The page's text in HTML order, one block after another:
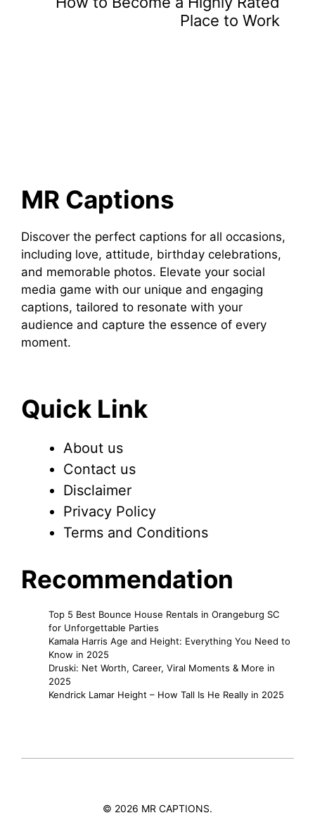
Place to Work
MR Captions
Discover the perfect captions for all occasions,
including love, attitude, birthday celebrations,
and memorable photos. Elevate your social
media game with our unique and engaging
captions, tailored to resonate with your
audience and capture the essence of every
moment.
Quick Link
About us
Contact us
Disclaimer
Privacy Policy
Terms and Conditions
Recommendation
Top 5 Best Bounce House Rentals in Orangeburg SC
for Unforgettable Parties
Kamala Harris Age and Height: Everything You Need to
Know in 2025
Druski: Net Worth, Career, Viral Moments & More in
2025
Kendrick Lamar Height – How Tall Is He Really in 2025
© 2026 MR CAPTIONS.